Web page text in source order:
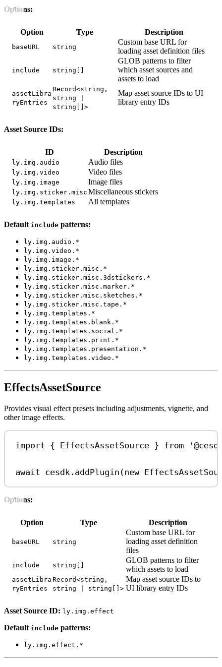
Options:
Option Type Description
baseURL string
Custom base URL for
loading asset definition files
include string[]
GLOB patterns to filter
which asset sources and
assets to load
assetLibra
ryEntries
Record<string,
string |
string[]>
Map asset source IDs to UI
library entry IDs
Asset Source IDs:
ID Description
ly.img.audio Audio files
ly.img.video Video files
ly.img.image Image files
ly.img.sticker.misc Miscellaneous stickers
ly.img.templates All templates
Default include patterns:
ly.img.audio.*
ly.img.video.*
ly.img.image.*
ly.img.sticker.misc.*
ly.img.sticker.misc.3dstickers.*
ly.img.sticker.misc.marker.*
ly.img.sticker.misc.sketches.*
ly.img.sticker.misc.tape.*
ly.img.templates.*
ly.img.templates.blank.*
ly.img.templates.social.*
ly.img.templates.print.*
ly.img.templates.presentation.*
ly.img.templates.video.*
EffectsAssetSource
Provides visual effect presets including adjustments, vignette, and
other image effects.
import { EffectsAssetSource } from
await cesdk . addPlugin (new
Options:
Option Type Description
baseURL string
Custom base URL for
loading asset definition
files
include string[]
GLOB patterns to filter
which assets to load
assetLibra
ryEntries
Record<string,
string | string[]>
Map asset source IDs to
UI library entry IDs
Asset Source ID: ly.img.effect
Default include patterns:
ly.img.effect.*